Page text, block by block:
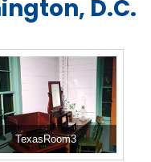
D.C.
TexasRoom3